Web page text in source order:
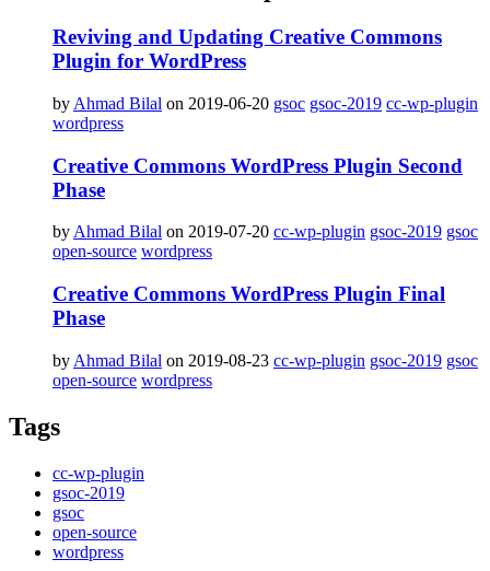
Reviving and Updating Creative Commons
Plugin for WordPress
by Ahmad Bilal on 2019-06-20 gsoc gsoc-2019 cc-wp-plugin
wordpress
Creative Commons WordPress Plugin Second
Phase
byAhmad Bilal on 2019-07-20 cc-wp-plugin gsoc-2019 gsoc
open-source wordpress
Creative Commons WordPress Plugin Final
Phase
by Ahmad Bilal on 2019-08-23 cc-wp-plugin gsoc-2019 gsoc
open-source wordpress
Tags
cc-wp-plugin
gsoc-2019
gsoc
open-source
wordpress